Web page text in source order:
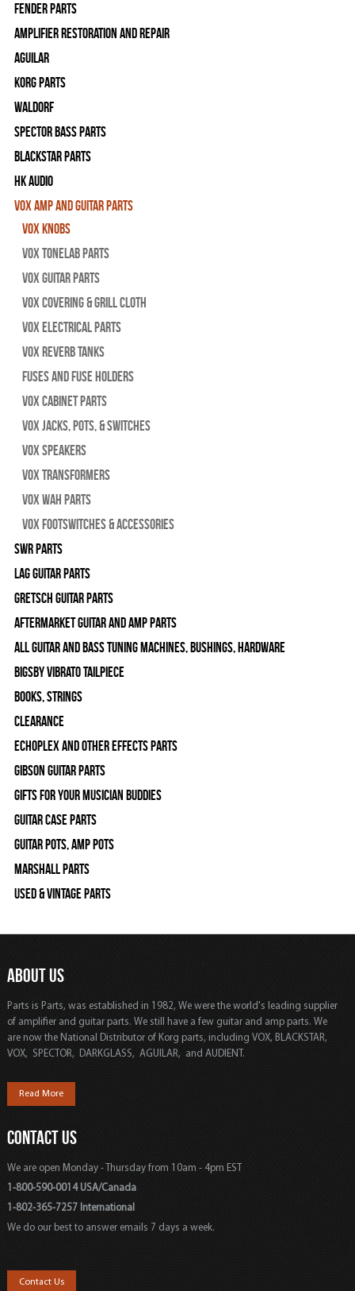
Fender Parts
Amplifier Restoration and Repair
Aguilar
Korg Parts
WALDORF
Spector Bass Parts
Blackstar Parts
HK Audio
Vox Amp and Guitar Parts
Vox Knobs
Vox Tonelab Parts
Vox Guitar Parts
Vox Covering & Grill Cloth
Vox Electrical Parts
Vox Reverb Tanks
Fuses and Fuse Holders
Vox Cabinet Parts
Vox Jacks, Pots, & Switches
Vox Speakers
Vox Transformers
Vox Wah Parts
Vox Footswitches & Accessories
SWR Parts
Lag Guitar Parts
Gretsch Guitar Parts
Aftermarket Guitar and Amp Parts
All Guitar and Bass Tuning Machines, Bushings, Hardware
Bigsby Vibrato Tailpiece
Books, Strings
Clearance
Echoplex and Other Effects Parts
Gibson Guitar Parts
Gifts For Your Musician Buddies
Guitar Case Parts
Guitar Pots, Amp Pots
Marshall Parts
Used & Vintage Parts
ABOUT US
Parts is Parts, was established in 1982, We were the world's leading supplier
of amplifier and guitar parts. We still have a few guitar and amp parts. We
are now the National Distributor of Korg parts, including VOX, BLACKSTAR,
VOX, SPECTOR, DARKGLASS, AGUILAR, and AUDIENT.
Read More
CONTACT US
We are open Monday - Thursday from 10am - 4pm EST
1-800-590-0014 USA/Canada
1-802-365-7257 International
We do our best to answer emails 7 days a week.
Contact Us